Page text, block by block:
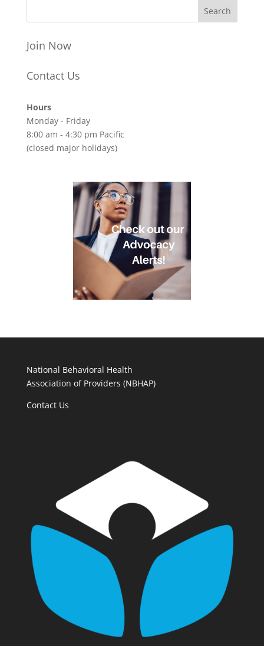
Join Now
Contact Us
Hours
Monday - Friday
8:00 am - 4:30 pm Pacific
(closed major holidays)
National Behavioral Health
Association of Providers (NBHAP)
Contact Us